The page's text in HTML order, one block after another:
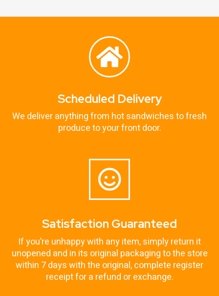
Scheduled Delivery
We deliver anything from hot sandwiches to fresh
produce to your front door.
Satisfaction Guaranteed
If you’re unhappy with any item, simply return it
unopened and in its original packaging to the store
within 7 days with the original, complete register
receipt for a refund or exchange.